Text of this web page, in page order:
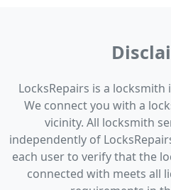
LocksRepairs is a
We connect you with a
vicinity. All locksmith
independently of
each user to verify that the
connected with meets all